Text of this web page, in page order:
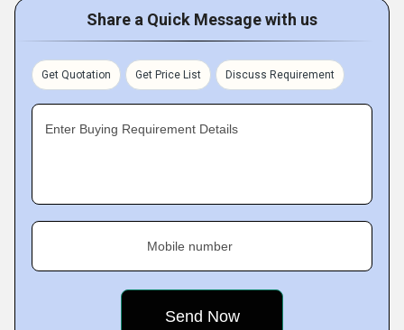
Share a Quick Message with us
Get Quotation Get Price List Discuss Requirement
Enter Buying Requirement Details
Mobile number